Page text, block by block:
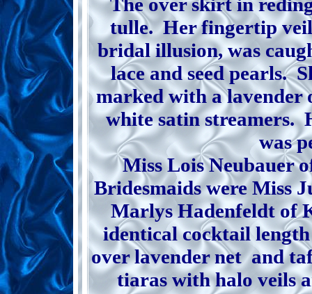
tulle. Her fingertip
bridal illusion, was
lace and seed pearls.
marked with a
white satin streamers.
was
Miss Lois Neubauer
Bridesmaids were Miss
Marlys Hadenfeldt of
identical cocktail
over lavender net and
tiaras with halo veils